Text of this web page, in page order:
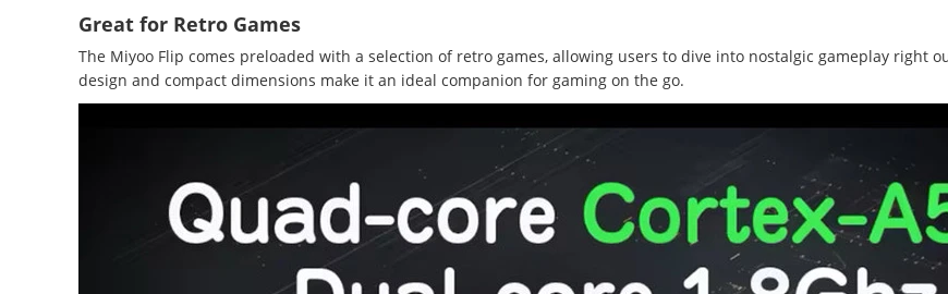
Great for Retro Games
The Miyoo Flip comes preloaded with a selection of retro games, allowing users to dive into nostalgic gameplay right
design and compact dimensions make it an ideal companion for gaming on the go.